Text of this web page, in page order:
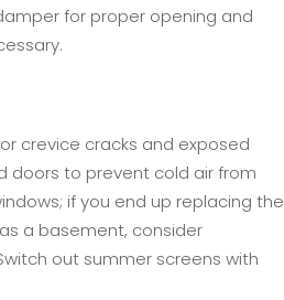
for proper opening and
crevice cracks and exposed
doors to prevent cold air from
if you end up replacing the
a basement, consider
out summer screens with